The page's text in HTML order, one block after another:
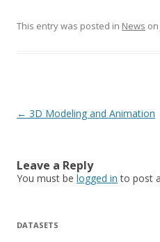
This entry was posted in News on
Post
← 3D Modeling and Animation
Leave a Reply
You must be logged in to post
DATASETS